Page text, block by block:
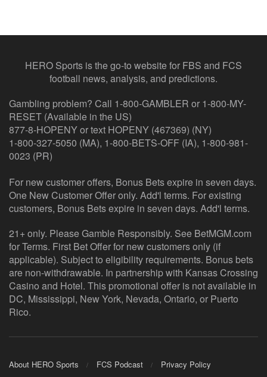
HERO Sports is the go-to website for FBS and FCS
football news, analysis, and predictions.
Gambling problem? Call 1-800-GAMBLER or 1-800-MY-
RESET (Available in the US)
877-8-HOPENY or text HOPENY (467369) (NY)
1-800-327-5050 (MA), 1-800-BETS-OFF (IA), 1-800-981-
0023 (PR)
For new customer offers, Bonus Bets expire in seven days.
One New Customer Offer only. Add'l terms. For existing
customers, Bonus Bets expire in seven days. Add'l terms.
21+ only. Please Gamble Responsibly. See BetMGM.com
for Terms. First Bet Offer for new customers only (if
applicable). Subject to eligibility requirements. Bonus bets
are non-withdrawable. In partnership with Kansas Crossing
Casino and Hotel. This promotional offer is not available in
DC, Mississippi, New York, Nevada, Ontario, or Puerto
Rico.
About HERO Sports FCS Podcast Privacy Policy